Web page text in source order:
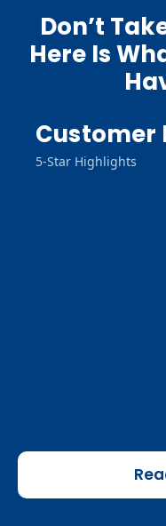
Don’t
Here Is
Customer
5-Star Highlights